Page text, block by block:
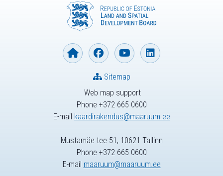
Web map support
Phone +372 665 0600
E-mail kaardirakendus@maaruum.ee
Sitemap
Mustamäe tee 51, 10621 Tallinn
Phone +372 665 0600
E-mail maaruum@maaruum.ee